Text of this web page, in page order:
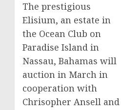
The prestigious
Elisium, an estate in
the Ocean Club on
Paradise Island in
Nassau, Bahamas will
auction in March in
cooperation with
Chrisopher Ansell and